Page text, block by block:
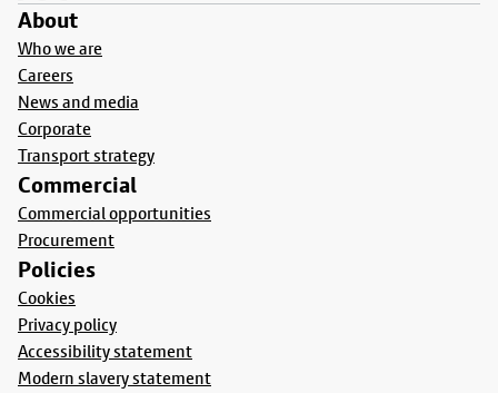
About
Who we are
Careers
News and media
Corporate
Transport strategy
Commercial
Commercial opportunities
Procurement
Policies
Cookies
Privacy policy
Accessibility statement
Modern slavery statement